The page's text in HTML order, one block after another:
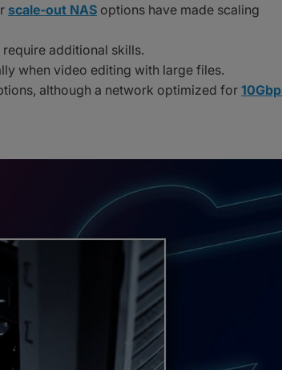
scale-out NAS options have made scaling
additional skills.
when video editing with large files.
although a network optimized for